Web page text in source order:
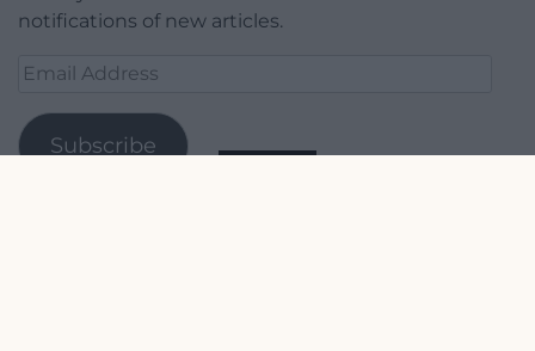
notifications of new articles.
Email
Subscribe